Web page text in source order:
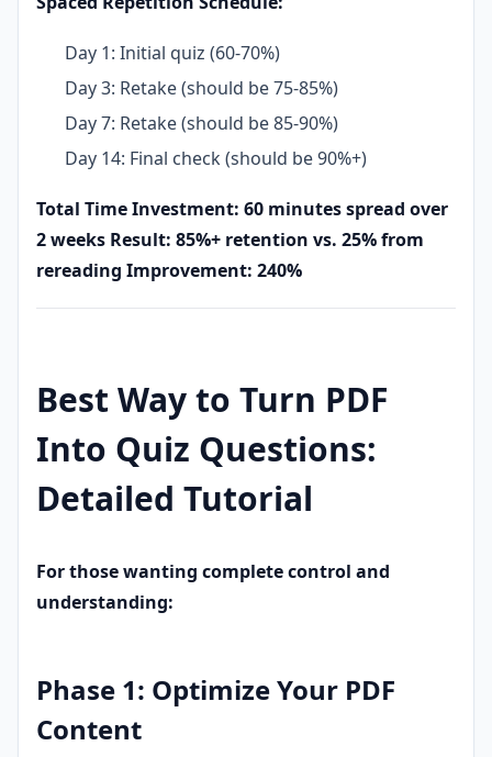
Day 1: Initial quiz (60-70%)
Day 3: Retake (should be 75-85%)
Day 7: Retake (should be 85-90%)
Day 14: Final check (should be 90%+)
Total Time Investment: 60 minutes spread over
2 weeks Result: 85%+ retention vs. 25% from
rereading Improvement: 240%
Best Way to Turn PDF
Into Quiz Questions:
Detailed Tutorial
For those wanting complete control and
understanding:
Phase 1: Optimize Your PDF
Content